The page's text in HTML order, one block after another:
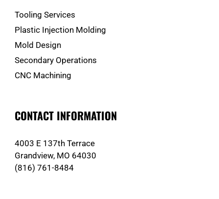
Tooling Services
Plastic Injection Molding
Mold Design
Secondary Operations
CNC Machining
CONTACT INFORMATION
4003 E 137th Terrace
Grandview, MO 64030
(816) 761-8484